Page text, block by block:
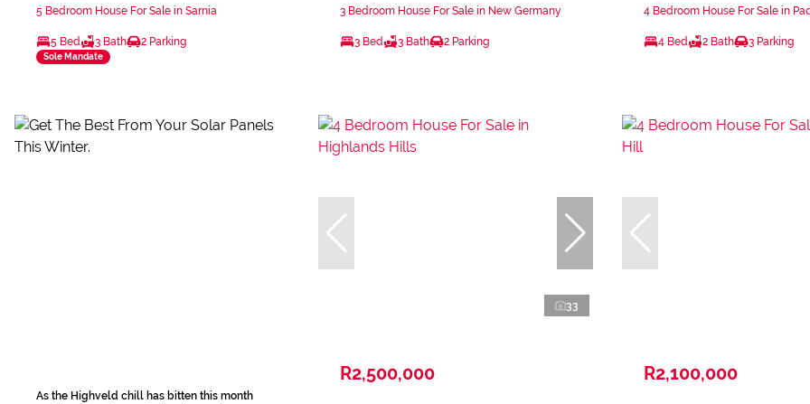
5 Bedroom House For Sale in Sarnia
5 Bed 3 Bath 2 Parking
Sole Mandate
3 Bedroom House For Sale in New Germany
3 Bed 3 Bath 2 Parking
4 Bedroom House For Sale in
4 Bed 2 Bath 3 Parking
As the Highveld chill has bitten this month
33
R2,500,000 R2,100,000